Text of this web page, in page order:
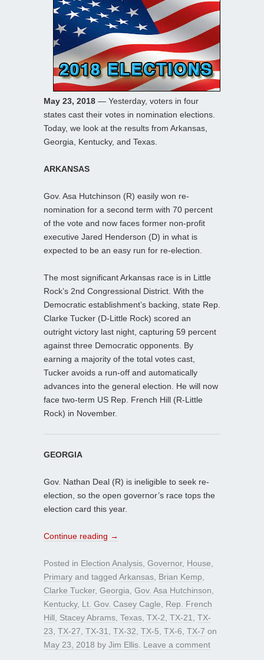
May 23, 2018 — Yesterday, voters in four
states cast their votes in nomination elections.
Today, we look at the results from Arkansas,
Georgia, Kentucky, and Texas.
ARKANSAS
Gov. Asa Hutchinson (R) easily won re-
nomination for a second term with 70 percent
of the vote and now faces former non-profit
executive Jared Henderson (D) in what is
expected to be an easy run for re-election.
The most significant Arkansas race is in Little
Rock’s 2nd Congressional District. With the
Democratic establishment’s backing, state Rep.
Clarke Tucker (D-Little Rock) scored an
outright victory last night, capturing 59 percent
against three Democratic opponents. By
earning a majority of the total votes cast,
Tucker avoids a run-off and automatically
advances into the general election. He will now
face two-term US Rep. French Hill (R-Little
Rock) in November.
GEORGIA
Gov. Nathan Deal (R) is ineligible to seek re-
election, so the open governor’s race tops the
election card this year.
Continue reading →
Posted in Election Analysis, Governor, House,
Primary and tagged Arkansas, Brian Kemp,
Clarke Tucker, Georgia, Gov. Asa Hutchinson,
Kentucky, Lt. Gov. Casey Cagle, Rep. French
Hill, Stacey Abrams, Texas, TX-2, TX-21, TX-
23, TX-27, TX-31, TX-32, TX-5, TX-6, TX-7 on
May 23, 2018 by Jim Ellis. Leave a comment